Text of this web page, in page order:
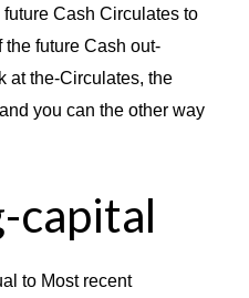
Cash Circulates to
future Cash out-
at the-Circulates, the
you can the other way
capital
to Most recent